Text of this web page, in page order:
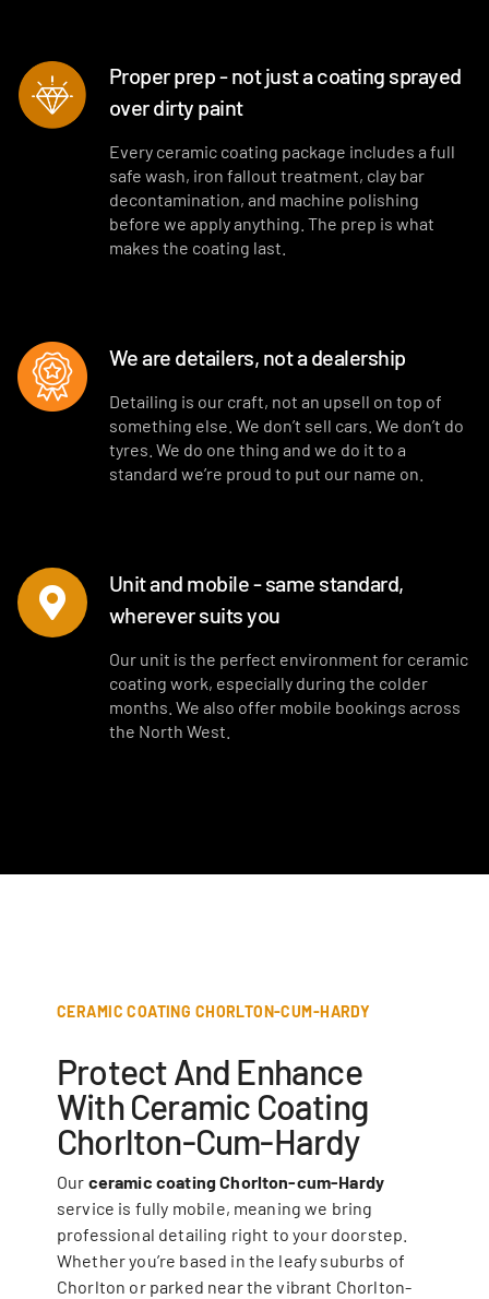
Proper prep - not just a coating sprayed
over dirty paint
Every ceramic coating package includes a full
safe wash, iron fallout treatment, clay bar
decontamination, and machine polishing
before we apply anything. The prep is what
makes the coating last.
We are detailers, not a dealership
Detailing is our craft, not an upsell on top of
something else. We don’t sell cars. We don’t do
tyres. We do one thing and we do it to a
standard we’re proud to put our name on.
Unit and mobile - same standard,
wherever suits you
Our unit is the perfect environment for ceramic
coating work, especially during the colder
months. We also offer mobile bookings across
the North West.
CERAMIC COATING CHORLTON-CUM-HARDY
Protect And Enhance
With Ceramic Coating
Chorlton-Cum-Hardy
Our ceramic coating Chorlton-cum-Hardy
service is fully mobile, meaning we bring
professional detailing right to your doorstep.
Whether you’re based in the leafy suburbs of
Chorlton or parked near the vibrant Chorlton-